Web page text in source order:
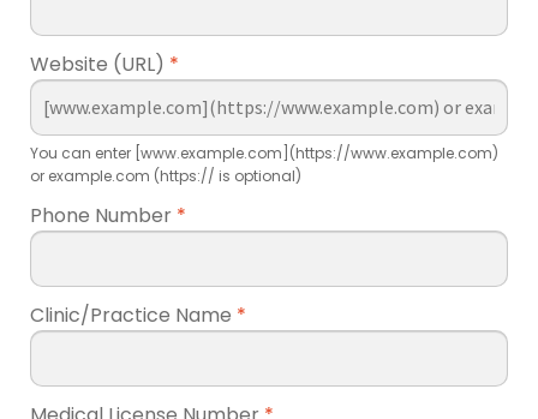
Website (URL) *
You can enter [www.example.com](https://www.example.com)
or example.com (https:// is optional)
Phone Number *
Clinic/Practice Name *